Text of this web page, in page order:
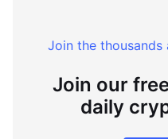
Join the
Join our
daily